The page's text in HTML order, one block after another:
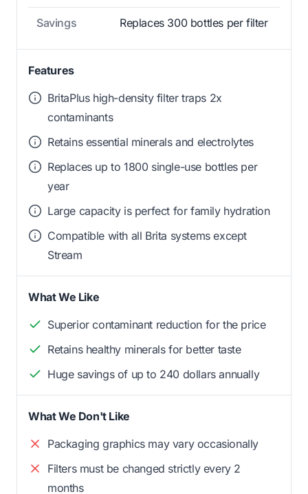
Savings Replaces 300 bottles per filter
Features
BritaPlus high-density filter traps 2x
contaminants
Retains essential minerals and electrolytes
Replaces up to 1800 single-use bottles per
year
Large capacity is perfect for family hydration
Compatible with all Brita systems except
Stream
What We Like
Superior contaminant reduction for the price
Retains healthy minerals for better taste
Huge savings of up to 240 dollars annually
What We Don't Like
Packaging graphics may vary occasionally
Filters must be changed strictly every 2
months